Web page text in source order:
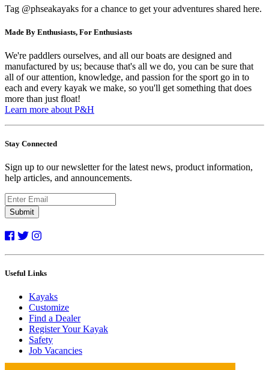
Tag @phseakayaks for a chance to get your adventures shared here.
Made By Enthusiasts, For Enthusiasts
We're paddlers ourselves, and all our boats are designed and
manufactured by us; because that's all we do, you can be sure that
all of our attention, knowledge, and passion for the sport go in to
each and every kayak we make, so you'll get something that does
more than just float!
Learn more about P&H
Stay Connected
Sign up to our newsletter for the latest news, product information,
help articles, and announcements.
Submit
Useful Links
Kayaks
Customize
Find a Dealer
Register Your Kayak
Safety
Job Vacancies